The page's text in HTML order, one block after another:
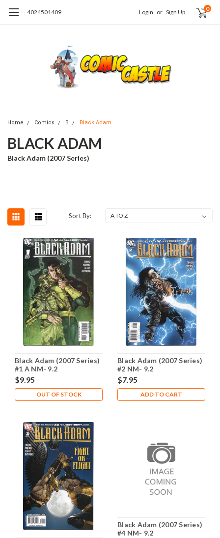
4024501409 Login or Sign Up 0
Home Comics B Black Adam
BLACK ADAM
Black Adam (2007 Series)
Sort By:
Black Adam (2007 Series)
#1 A NM- 9.2
$9.95
OUT OF STOCK
Black Adam (2007 Series)
#2 NM- 9.2
$7.95
ADD TO CART
Black Adam (2007 Series)
#4 NM- 9.2